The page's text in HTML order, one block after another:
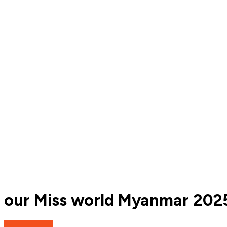
our Miss world Myanmar